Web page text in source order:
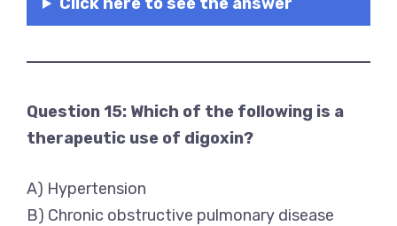
Question 15: Which of the following is a
therapeutic use of digoxin?
A) Hypertension
B) Chronic obstructive pulmonary disease